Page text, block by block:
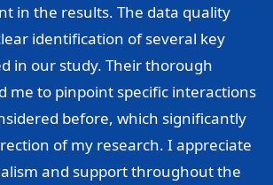
in the results. The data quality
identification of several key
in our study. Their thorough
me to pinpoint specific interactions
before, which significantly
of my research. I appreciate
and support throughout the